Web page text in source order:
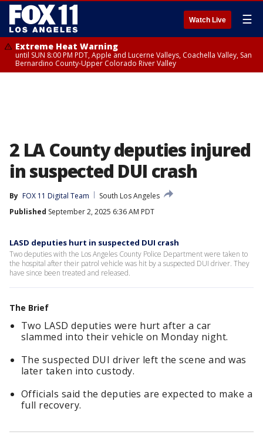
Watch Live ☰
Extreme Heat Warning
until SUN 8:00 PM PDT, Apple and Lucerne Valleys, Coachella Valley, San
Bernardino County-Upper Colorado River Valley
2 LA County deputies injured
in suspected DUI crash
By FOX 11 Digital Team
South Los Angeles
Published September 2, 2025 6:36 AM PDT
LASD deputies hurt in suspected DUI crash
Two deputies with the Los Angeles County Police Department were taken to
the hospital after their patrol vehicle was hit by a suspected DUI driver. They
have since been treated and released.
The Brief
Two LASD deputies were hurt after a car
slammed into their vehicle on Monday night.
The suspected DUI driver left the scene and was
later taken into custody.
Officials said the deputies are expected to make a
full recovery.